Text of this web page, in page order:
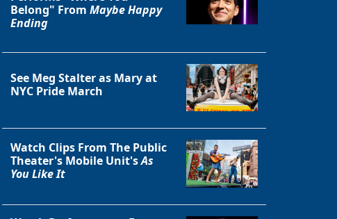
Belong" From Maybe Happy
Ending
See Meg Stalter as Mary at
NYC Pride March
Watch Clips From The Public
Theater's Mobile Unit'sAs
You Like It